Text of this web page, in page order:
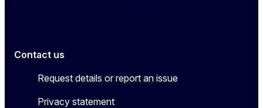
Contact us
Request details or report an issue
Privacy statement